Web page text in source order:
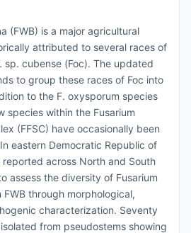
(FWB) is a major agricultural
attributed to several races of
sp. cubense (Foc). The updated
to group these races of Foc into
to the F. oxysporum species
species within the Fusarium
(FFSC) have occasionally been
eastern Democratic Republic of
reported across North and South
assess the diversity of Fusarium
through morphological,
characterization. Seventy
from pseudostems showing